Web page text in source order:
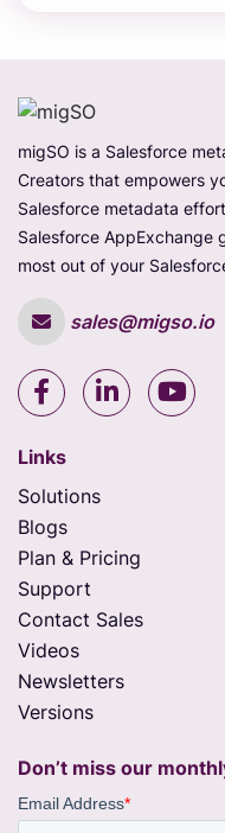
migSO is a Salesforce
Creators that empowers
Salesforce metadata
Salesforce AppExchange
most out of your
sales@migso.io
Links
Solutions
Blogs
Plan & Pricing
Support
Contact Sales
Videos
Newsletters
Versions
Don’t miss our